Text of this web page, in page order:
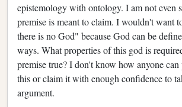
epistemology with ontology. I am not even
premise is meant to claim. I wouldn't want
there is no God" because God can be
ways. What properties of this god is
premise true? I don't know how anyone
this or claim it with enough confidence to
argument.